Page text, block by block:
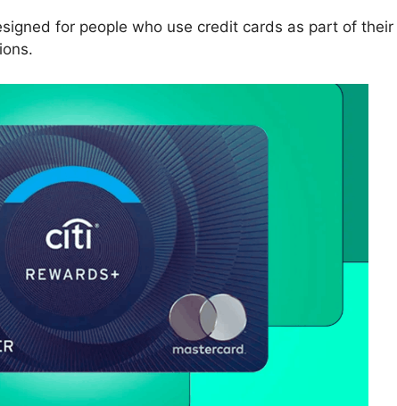
for people who use credit cards as part of their